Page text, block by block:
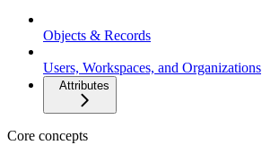
Objects & Records
Users, Workspaces, and Organizations
Attributes
Core concepts